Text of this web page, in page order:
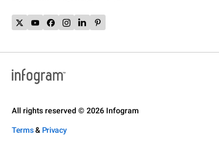
All rights reserved © 2026 Infogram
Terms& Privacy